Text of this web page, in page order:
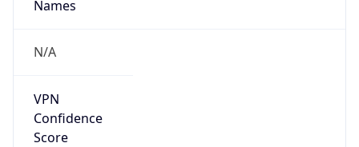
Names
N/A
VPN
Confidence
Score